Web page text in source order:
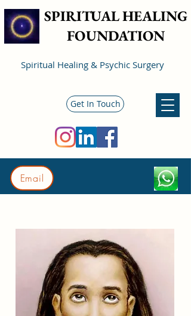
Email
SPIRITUAL HEALING
FOUNDATION
Spiritual Healing & Psychic Surgery
Get In Touch